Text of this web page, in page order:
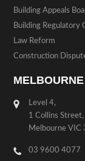
Building Appeals
Building Regulatory
Law Reform
Construction
MELBOURNE
Level 4,
1 Collins Street,
Melbourne VIC
03 9600 4077